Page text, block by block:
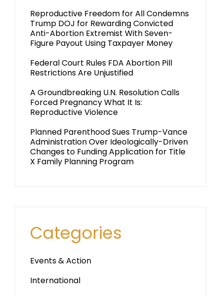
Reproductive Freedom for All Condemns
Trump DOJ for Rewarding Convicted
Anti-Abortion Extremist With Seven-
Figure Payout Using Taxpayer Money
Federal Court Rules FDA Abortion Pill
Restrictions Are Unjustified
A Groundbreaking U.N. Resolution Calls
Forced Pregnancy What It Is:
Reproductive Violence
Planned Parenthood Sues Trump-Vance
Administration Over Ideologically-Driven
Changes to Funding Application for Title
X Family Planning Program
Categories
Events & Action
International